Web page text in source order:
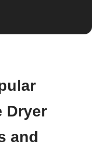
Dryer
and